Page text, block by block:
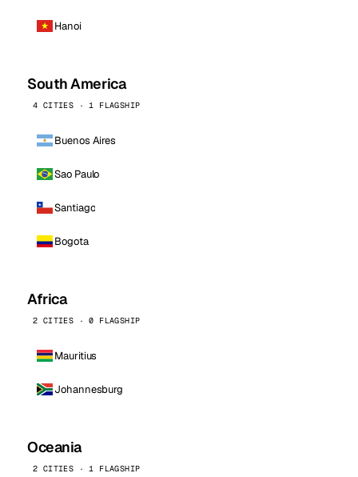
Hanoi
South America
4 CITIES · 1 FLAGSHIP
Buenos Aires
Sao Paulo
Santiago
Bogota
Africa
2 CITIES · 0 FLAGSHIP
Mauritius
Johannesburg
Oceania
2 CITIES · 1 FLAGSHIP